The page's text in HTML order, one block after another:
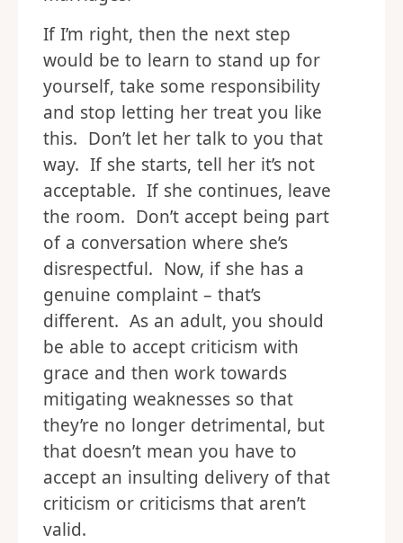
If I’m right, then the next step
would be to learn to stand up for
yourself, take some responsibility
and stop letting her treat you like
this. Don’t let her talk to you that
way. If she starts, tell her it’s not
acceptable. If she continues, leave
the room. Don’t accept being part
of a conversation where she’s
disrespectful. Now, if she has a
genuine complaint – that’s
different. As an adult, you should
be able to accept criticism with
grace and then work towards
mitigating weaknesses so that
they’re no longer detrimental, but
that doesn’t mean you have to
accept an insulting delivery of that
criticism or criticisms that aren’t
valid.